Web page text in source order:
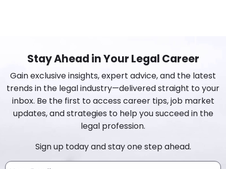
Stay Ahead in Your Legal Career
Gain exclusive insights, expert advice, and the latest
trends in the legal industry—delivered straight to your
inbox. Be the first to access career tips, job market
updates, and strategies to help you succeed in the
legal profession.
Sign up today and stay one step ahead.